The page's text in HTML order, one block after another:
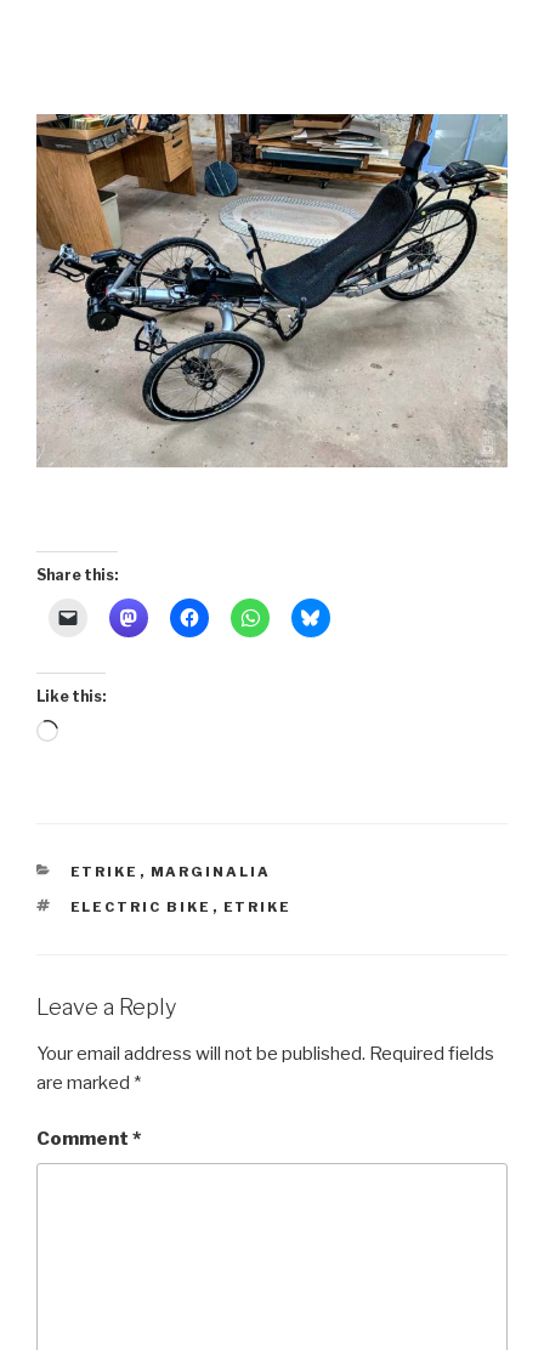
Share this:
Like this:
Loading…
CATEGORIES
ETRIKE , MARGINALIA
TAGS
ELECTRIC BIKE , ETRIKE
Leave a Reply
Your email address will not be published. Required fields
are marked *
Comment *